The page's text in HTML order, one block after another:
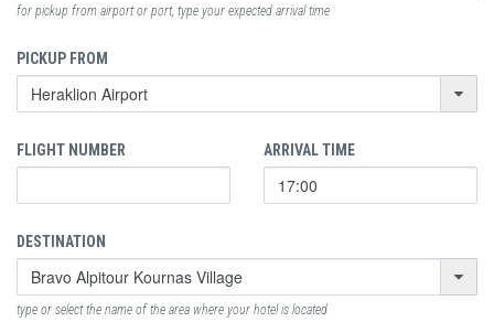
for pickup from airport or port, type your expected arrival time
PICKUP FROM
FLIGHT NUMBER ARRIVAL TIME
DESTINATION
type or select the name of the area where your hotel is located